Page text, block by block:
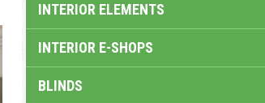
INTERIOR ELEMENTS
INTERIOR E-SHOPS
BLINDS